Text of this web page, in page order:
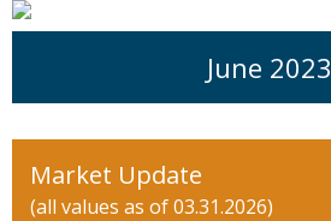
June 2023
Market Update
(all values as of 03.31.2026)